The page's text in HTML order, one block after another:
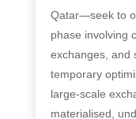
Qatar—seek to
phase involving
exchanges, and
temporary
large-scale
materialised,